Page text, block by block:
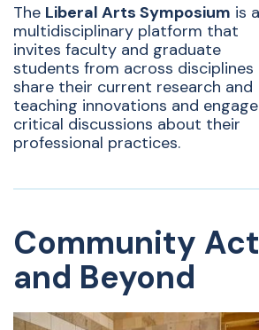
The Liberal Arts Symposium is a
multidisciplinary platform that
invites faculty and graduate
students from across disciplines
share their current research and
teaching innovations and
critical discussions about their
professional practices.
Community
and Beyond